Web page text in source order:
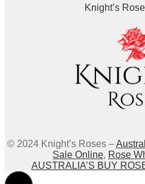
Knight’s
© 2024 Knight’s Roses –
Sale Online, Rose
AUSTRALIA’S BUY